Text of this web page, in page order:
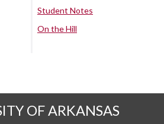
Student Notes
On the Hill
OF ARKANSAS